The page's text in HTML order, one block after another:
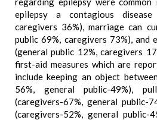
epilepsy a contagious
caregivers 36%), marriage can
public 69%, caregivers 73%), and
(general public 12%, caregivers
first-aid measures which are
include keeping an object
56%, general public-49%),
(caregivers-67%, general public-
(caregivers-52%, general public-